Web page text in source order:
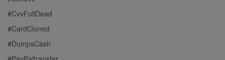
#CvvFullDead
#CardCloned
#DumpsCash